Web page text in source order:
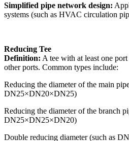
Simplified pipe network design:
systems (such as HVAC circulation
Reducing Tee
Definition: A tee with at least one
other ports. Common types include:
Reducing the diameter of the main
DN25×DN20×DN25)
Reducing the diameter of the branch
DN25×DN25×DN20)
Double reducing diameter (such as